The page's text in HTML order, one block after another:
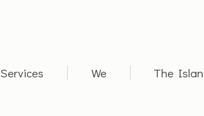
Services We The